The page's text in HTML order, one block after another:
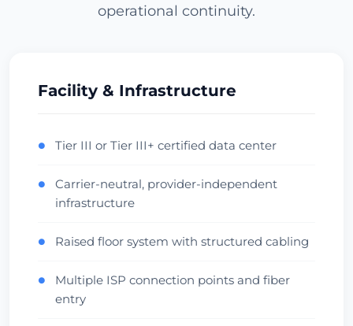
Los Angeles
Vérifier le centre de données
Miami
LatAm Gateway
Carrier Hotel
Vérifier le centre de données
USA (Central) • Infomart
operational continuity.
Facility & Infrastructure
● Tier III or Tier III+ certified data center
●
Carrier-neutral, provider-independent
infrastructure
● Raised floor system with structured cabling
●
Multiple ISP connection points and fiber
entry